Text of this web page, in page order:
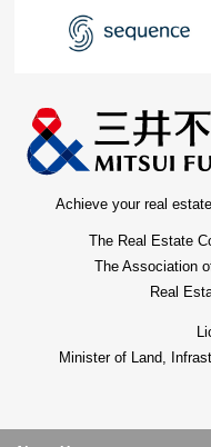
Achieve your real
The Real Estate
The Association
Real
Minister of Land,